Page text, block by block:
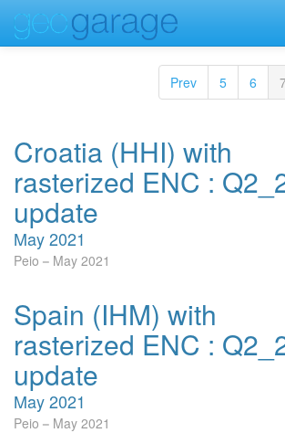
Prev 5 6
Croatia (HHI) with
rasterized ENC :
update
May 2021
Peio May 2021
Spain (IHM) with
rasterized ENC :
update
May 2021
Peio May 2021